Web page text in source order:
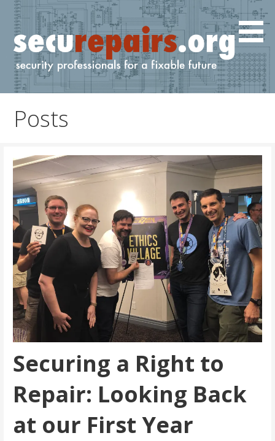
Skip
content
securepairs.org
IT and cyber professionals for a fixable future.
Posts
Securing a Right to
Repair: Looking Back
at our First Year